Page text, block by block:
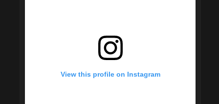
View this profile on Instagram